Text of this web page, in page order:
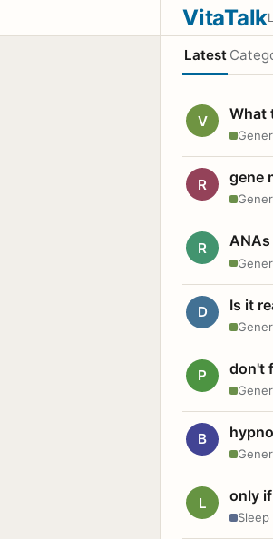
VitaTalk
Latest
V What
R gene
R ANAs
D Is it
P don't
B
L only
Sleep